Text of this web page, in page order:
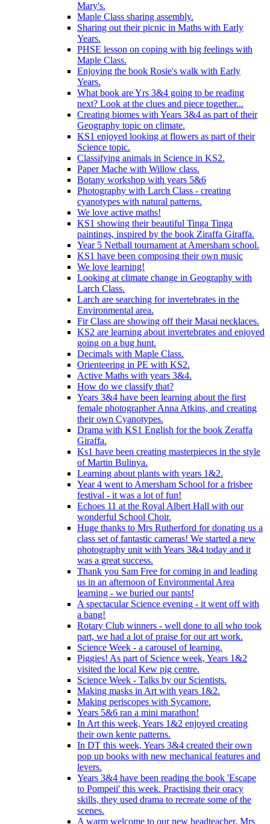
Mary's.
Maple Class sharing assembly.
Sharing out their picnic in Maths with Early
Years.
PHSE lesson on coping with big feelings with
Maple Class.
Enjoying the book Rosie's walk with Early
Years.
What book are Yrs 3&4 going to be reading
next? Look at the clues and piece together...
Creating biomes with Years 3&4 as part of their
Geography topic on climate.
KS1 enjoyed looking at flowers as part of their
Science topic.
Classifying animals in Science in KS2.
Paper Mache with Willow class.
Botany workshop with years 5&6
Photography with Larch Class - creating
cyanotypes with natural patterns.
We love active maths!
KS1 showing their beautiful Tinga Tinga
paintings, inspired by the book Ziraffa Giraffa.
Year 5 Netball tournament at Amersham school.
KS1 have been composing their own music
We love learning!
Looking at climate change in Geography with
Larch Class.
Larch are searching for invertebrates in the
Environmental area.
Fir Class are showing off their Masai necklaces.
KS2 are learning about invertebrates and enjoyed
going on a bug hunt.
Decimals with Maple Class.
Orienteering in PE with KS2.
Active Maths with years 3&4.
How do we classify that?
Years 3&4 have been learning about the first
female photographer Anna Atkins, and creating
their own Cyanotypes.
Drama with KS1 English for the book Zeraffa
Giraffa.
Ks1 have been creating masterpieces in the style
of Martin Bulinya.
Learning about plants with years 1&2.
Year 4 went to Amersham School for a frisbee
festival - it was a lot of fun!
Echoes 11 at the Royal Albert Hall with our
wonderful School Choir.
Huge thanks to Mrs Rutherford for donating us a
class set of fantastic cameras! We started a new
photography unit with Years 3&4 today and it
was a great success.
Thank you Sam Free for coming in and leading
us in an afternoon of Environmental Area
learning - we buried our pants!
A spectacular Science evening - it went off with
a bang!
Rotary Club winners - well done to all who took
part, we had a lot of praise for our art work.
Science Week - a carousel of learning.
Piggies! As part of Science week, Years 1&2
visited the local Kew pig centre.
Science Week - Talks by our Scientists.
Making masks in Art with years 1&2.
Making periscopes with Sycamore.
Years 5&6 ran a mini marathon!
In Art this week, Years 1&2 enjoyed creating
their own kente patterns.
In DT this week, Years 3&4 created their own
pop up books with new mechanical features and
levers.
Years 3&4 have been reading the book 'Escape
to Pompeii' this week. Practising their oracy
skills, they used drama to recreate some of the
scenes.
A warm welcome to our new headteacher, Mrs